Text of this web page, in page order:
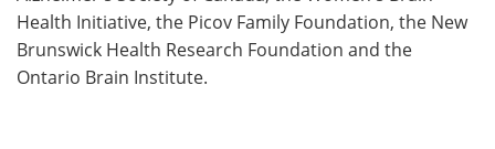
Health Initiative, the Picov Family Foundation, the New
Brunswick Health Research Foundation and the
Ontario Brain Institute.